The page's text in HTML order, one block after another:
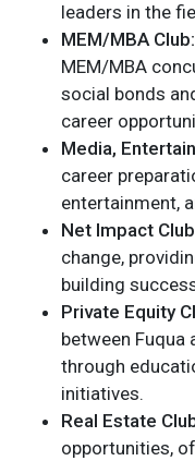
leaders in the
MEM/MBA Club:
MEM/MBA
social bonds
career
Media,
career
entertainment,
Net Impact
change,
building
Private Equity
between Fuqua
through
initiatives.
Real Estate
opportunities,